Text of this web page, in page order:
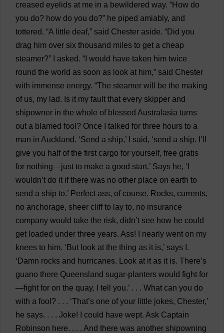
creased eyelids at me in a bewildered way. “How do
you do? how do you do?” he piped amiably, and
tottered. “A little deaf,” said Chester aside. “Did you
drag him over six thousand miles to get a cheap
steamer?” asked. “ would have taken him twice
round the world as soon as look at him,” said Chester
with immense energy. “The steamer will be the making
of us, my lad. Is it my fault that every skipper and
shipowner in the whole of blessed Australasia turns
out a blamed fool ? Once talked for three hours to a
man in Auckland. ‘Send a ship,’ said, ‘send a ship. ’
give you half of the first cargo for yourself, free gratis
for nothing—just to make a good start.’ Says he, ‘
wouldn’t do it if there was no other place on earth to
send a ship to.’ Perfect ass, of course. Rocks, currents,
no anchorage, sheer cliff to lay to, no insurance
company would take the risk, didn’t see how he could
get loaded under three years. Ass! nearly went on my
knees to him. ‘ But look at the thing as it is,’ says .
‘ Damn rocks and hurricanes. Look at it as it is. There’s
guano there Queensland sugar-planters would fight for
—fight for on the quay, tell you.’ . . . What can you do
with a fool ? . . . ‘That’s one of your little jokes, Chester,’
he says. . . . Joke! could have wept. Ask Captain
Robinson here. . . . And there was another shipowning